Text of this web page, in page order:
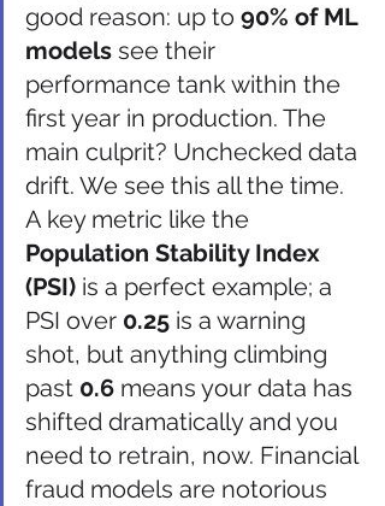
good reason: up to 90% of ML
models see their
performance tank within the
first year in production. The
main culprit? Unchecked data
drift. We see this all the time.
A key metric like the
Population Stability Index
(PSI) is a perfect example; a
PSI over 0.25 is a warning
shot, but anything climbing
past 0.6 means your data has
shifted dramatically and you
need to retrain, now. Financial
fraud models are notorious